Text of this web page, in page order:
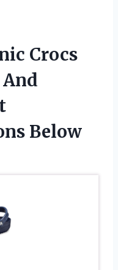
Crocs
Below